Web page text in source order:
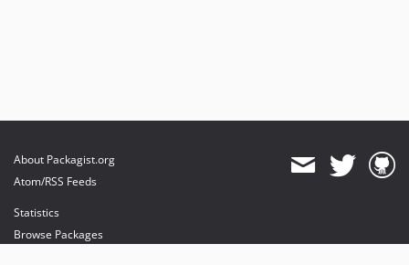
About Packagist.org
Atom/RSS Feeds
Statistics
Browse Packages